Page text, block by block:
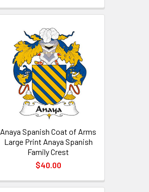
Anaya Spanish Coat of Arms
Large Print Anaya Spanish
Family Crest
$40.00